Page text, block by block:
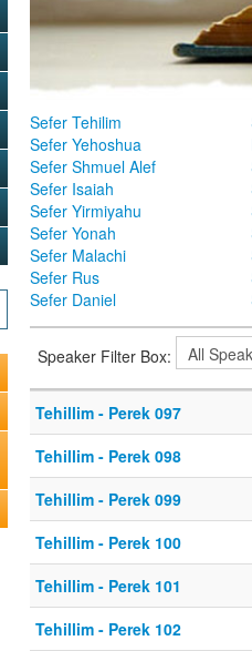
Sefer Tehilim
Sefer Yehoshua
Sefer Shmuel Alef
Sefer Isaiah
Sefer Yirmiyahu
Sefer Yonah
Sefer Malachi
Sefer Rus
Sefer Daniel
Speaker Filter Box:
Tehillim - Perek 097
Tehillim - Perek 098
Tehillim - Perek 099
Tehillim - Perek 100
Tehillim - Perek 101
Tehillim - Perek 102